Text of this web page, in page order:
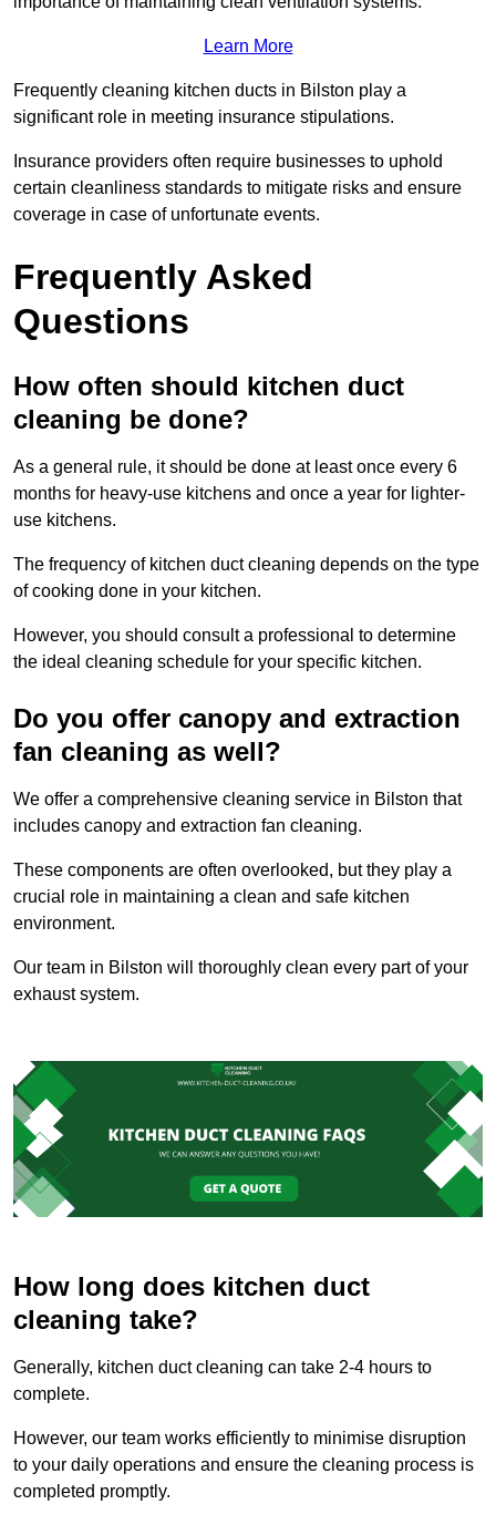
Learn More
Frequently cleaning kitchen ducts in Bilston play a
significant role in meeting insurance stipulations.
Insurance providers often require businesses to uphold
certain cleanliness standards to mitigate risks and ensure
coverage in case of unfortunate events.
Frequently Asked
Questions
How often should kitchen duct
cleaning be done?
As a general rule, it should be done at least once every 6
months for heavy-use kitchens and once a year for lighter-
use kitchens.
The frequency of kitchen duct cleaning depends on the type
of cooking done in your kitchen.
However, you should consult a professional to determine
the ideal cleaning schedule for your specific kitchen.
Do you offer canopy and extraction
fan cleaning as well?
We offer a comprehensive cleaning service in Bilston that
includes canopy and extraction fan cleaning.
These components are often overlooked, but they play a
crucial role in maintaining a clean and safe kitchen
environment.
Our team in Bilston will thoroughly clean every part of your
exhaust system.
How long does kitchen duct
cleaning take?
Generally, kitchen duct cleaning can take 2-4 hours to
complete.
However, our team works efficiently to minimise disruption
to your daily operations and ensure the cleaning process is
completed promptly.